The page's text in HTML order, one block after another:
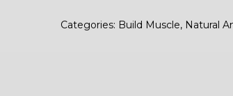
Categories: Build Muscle, Natural